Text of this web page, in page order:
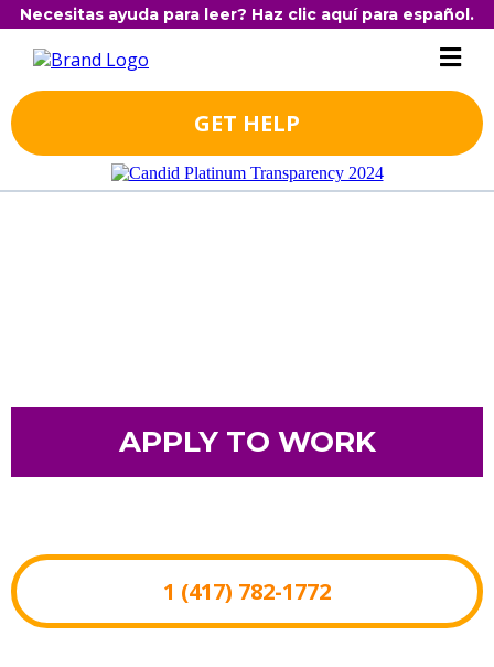
Necesitas ayuda para leer? Haz clic aquí para español.
GET HELP
APPLY TO WORK
1 (417) 782-1772